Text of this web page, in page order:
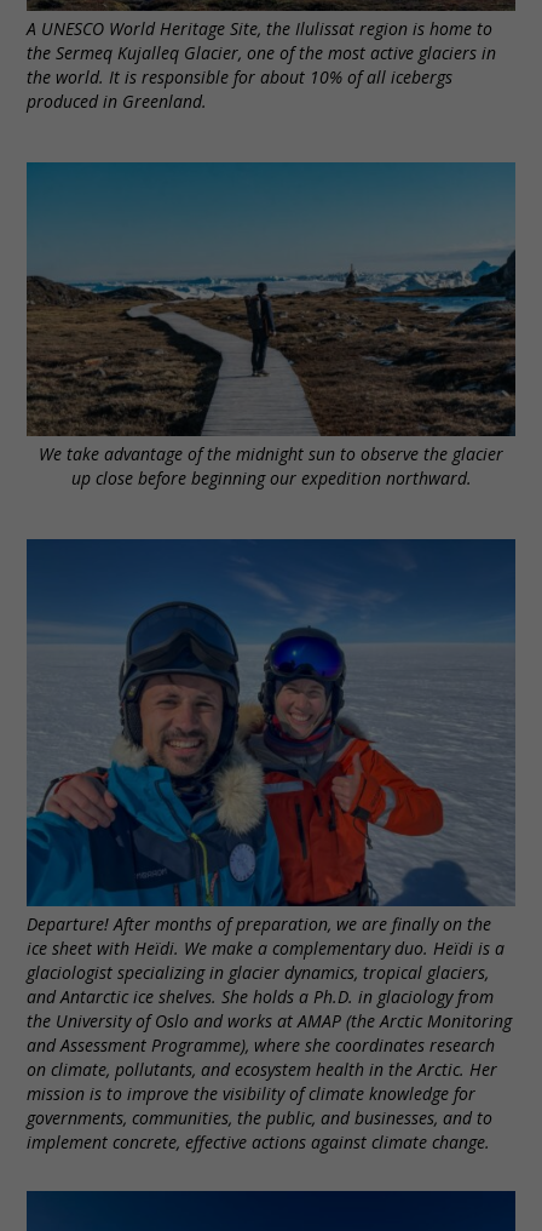
A UNESCO World Heritage Site, the Ilulissat region is home to
the Sermeq Kujalleq Glacier, one of the most active glaciers in
the world. It is responsible for about 10% of all icebergs
produced in Greenland.
We take advantage of the midnight sun to observe the glacier
up close before beginning our expedition northward.
Departure! After months of preparation, we are finally on the
ice sheet with Heïdi. We make a complementary duo. Heïdi is a
glaciologist specializing in glacier dynamics, tropical glaciers,
and Antarctic ice shelves. She holds a Ph.D. in glaciology from
the University of Oslo and works at AMAP (the Arctic Monitoring
and Assessment Programme), where she coordinates research
on climate, pollutants, and ecosystem health in the Arctic. Her
mission is to improve the visibility of climate knowledge for
governments, communities, the public, and businesses, and to
implement concrete, effective actions against climate change.